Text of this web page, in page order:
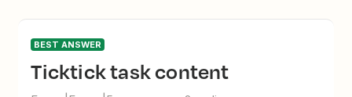
BEST ANSWER
Ticktick task content